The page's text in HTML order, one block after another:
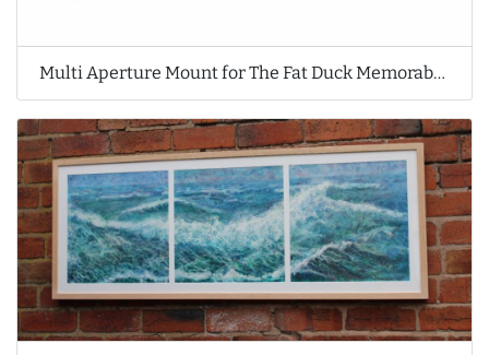
Multi Aperture Mount for The Fat Duck Memorabilia